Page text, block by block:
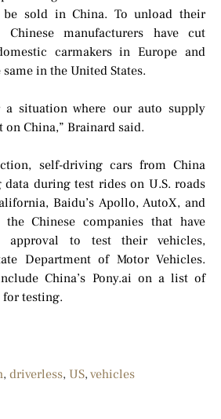
be sold in China. To unload their
Chinese manufacturers have cut
carmakers in Europe and
in the United States.
a situation where our auto supply
on China,” Brainard said.
self-driving cars from China
during test rides on U.S. roads
Baidu’s Apollo, AutoX, and
the Chinese companies that have
approval to test their vehicles,
Department of Motor Vehicles.
China’s Pony.ai on a list of
for testing.
, driverless, US, vehicles